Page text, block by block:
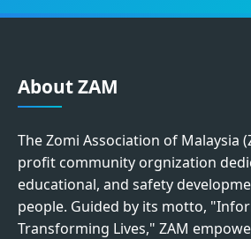
About ZAM
The Zomi Association of Malaysia
profit community orgnization
educational, and safety
people. Guided by its motto,
Transforming Lives," ZAM